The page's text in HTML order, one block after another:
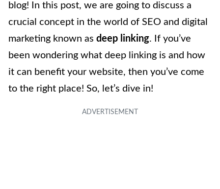
blog! In this post, we are going to discuss a
crucial concept in the world of SEO and digital
marketing known as deep linking. If you’ve
been wondering what deep linking is and how
it can benefit your website, then you’ve come
to the right place! So, let’s dive in!